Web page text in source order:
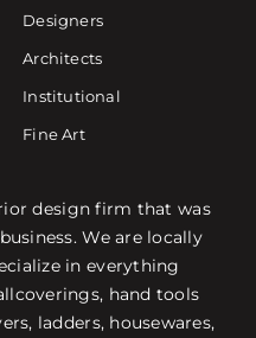
Designers
Architects
Institutional
Fine Art
design firm that was
We are locally
in everything
hand tools
ladders, housewares,